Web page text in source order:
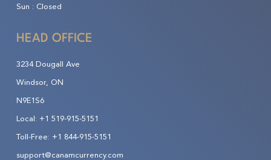
Sun : Closed
HEAD OFFICE
3234 Dougall Ave
Windsor, ON
N9E1S6
Local: +1 519-915-5151
Toll-Free: +1 844-915-5151
support@canamcurrency.com